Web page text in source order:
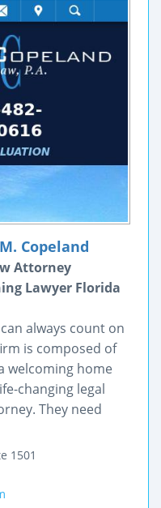
Copeland
Attorney
Lawyer Florida
always count on
is composed of
welcoming home
changing legal
They need
1501